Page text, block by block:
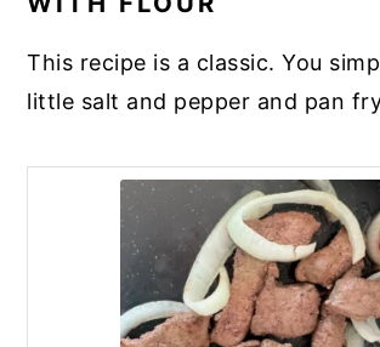
you’re cooking something with
beef (like tacos), add one
one pound of ground beef.
This recipe is a classic. You
little salt and pepper and pan